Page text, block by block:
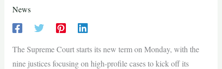
News
The Supreme Court starts its new term on Monday, with the
nine justices focusing on high-profile cases to kick off its